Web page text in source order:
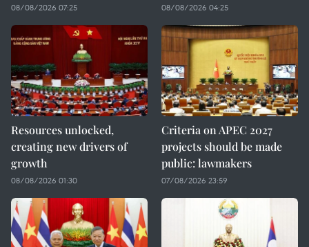
08/08/2026 07:25 08/08/2026 04:25
Resources unlocked,
creating new drivers of
growth
08/08/2026 01:30
Criteria on APEC 2027
projects should be made
public: lawmakers
07/08/2026 23:59